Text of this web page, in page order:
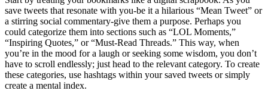
save tweets that resonate with you-be it a hilarious “Mean Tweet” or
a stirring social commentary-give them a purpose. Perhaps you
could categorize them into sections such as “LOL Moments,”
“Inspiring Quotes,” or “Must-Read Threads.” This way, when
you’re in the mood for a laugh or seeking some wisdom, you don’t
have to scroll endlessly; just head to the relevant category. To create
these categories, use hashtags within your saved tweets or simply
create a mental index.